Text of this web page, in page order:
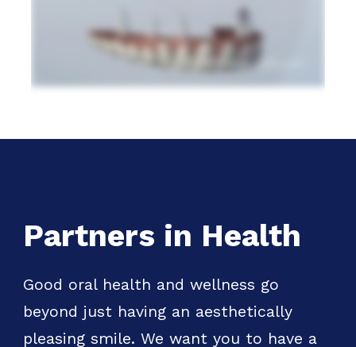
Partners in Health
Good oral health and wellness go
beyond just having an aesthetically
pleasing smile. We want you to have a